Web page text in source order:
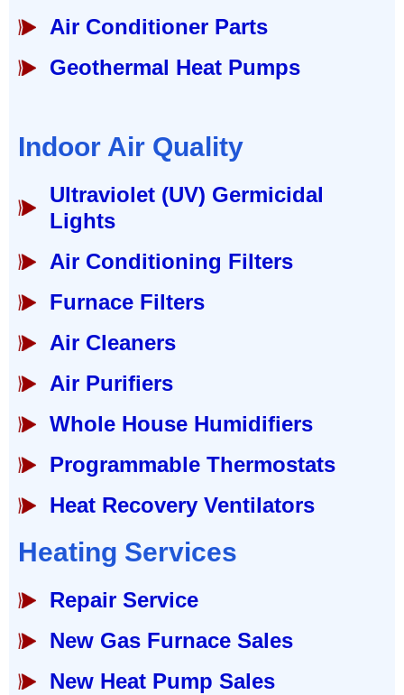
Air Conditioner Parts
Geothermal Heat Pumps
Indoor Air Quality
Ultraviolet (UV) Germicidal
Lights
Air Conditioning Filters
Furnace Filters
Air Cleaners
Air Purifiers
Whole House Humidifiers
Programmable Thermostats
Heat Recovery Ventilators
Heating Services
Repair Service
New Gas Furnace Sales
New Heat Pump Sales